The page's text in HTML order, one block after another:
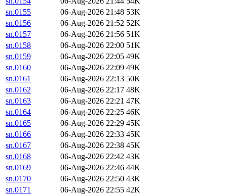
sn.0155
06-Aug-2026 21:48 53K
sn.0156
06-Aug-2026 21:52 52K
sn.0157
06-Aug-2026 21:56 51K
sn.0158
06-Aug-2026 22:00 51K
sn.0159
06-Aug-2026 22:05 49K
sn.0160
06-Aug-2026 22:09 49K
sn.0161
06-Aug-2026 22:13 50K
sn.0162
06-Aug-2026 22:17 48K
sn.0163
06-Aug-2026 22:21 47K
sn.0164
06-Aug-2026 22:25 46K
sn.0165
06-Aug-2026 22:29 45K
sn.0166
06-Aug-2026 22:33 45K
sn.0167
06-Aug-2026 22:38 45K
sn.0168
06-Aug-2026 22:42 43K
sn.0169
06-Aug-2026 22:46 44K
sn.0170
06-Aug-2026 22:50 43K
sn.0171
06-Aug-2026 22:55 42K